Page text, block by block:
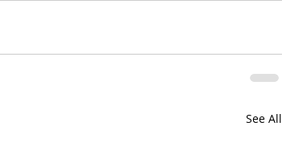
See All